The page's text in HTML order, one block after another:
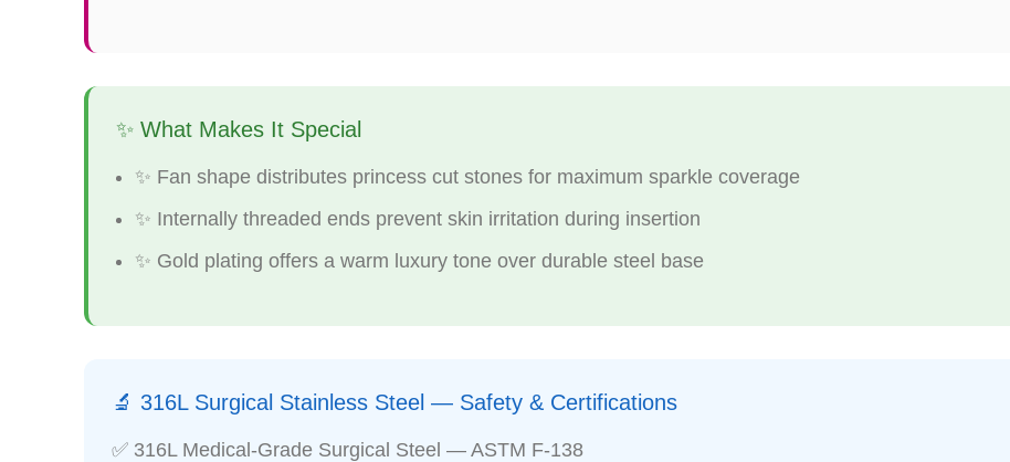
✨ What Makes It Special
✨ Fan shape distributes princess cut stones for maximum sparkle coverage
✨ Internally threaded ends prevent skin irritation during insertion
✨ Gold plating offers a warm luxury tone over durable steel base
🔬 316L Surgical Stainless Steel — Safety & Certifications
✅ 316L Medical-Grade Surgical Steel — ASTM F-138